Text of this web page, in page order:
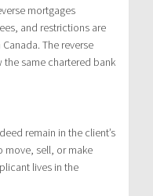
mortgages
and restrictions are
The reverse
same chartered bank
remain in the client’s
move, sell, or make
lives in the